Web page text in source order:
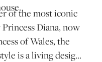
ofthe most iconic
Diana, now
of Wales, the
is a living design